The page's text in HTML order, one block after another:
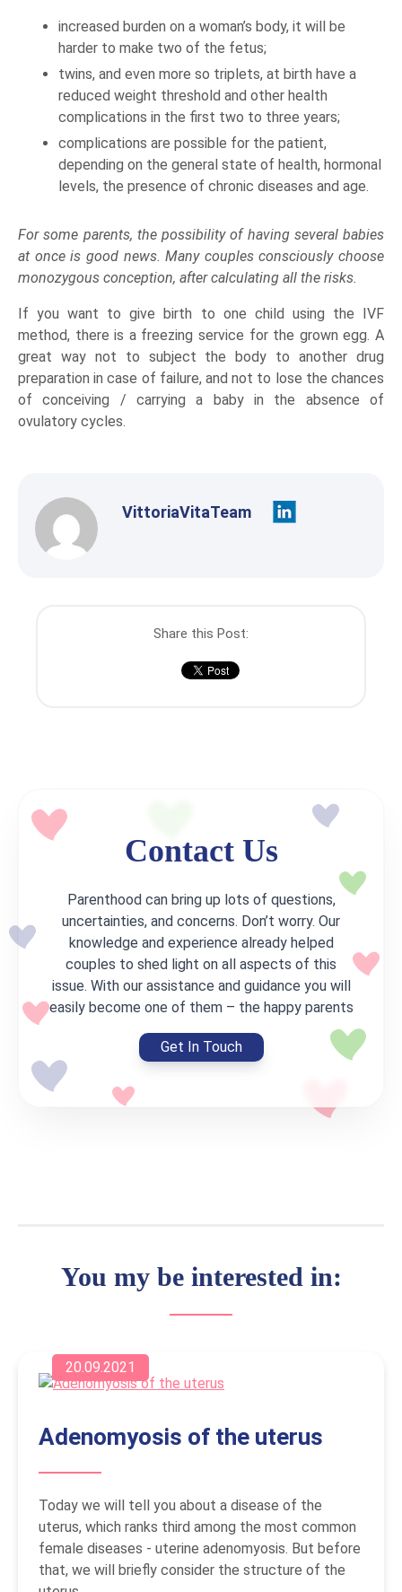
increased burden on a woman’s body, it will be
harder to make two of the fetus;
twins, and even more so triplets, at birth have a
reduced weight threshold and other health
complications in the first two to three years;
complications are possible for the patient,
depending on the general state of health, hormonal
levels, the presence of chronic diseases and age.
For some parents, the possibility of having several babies
at once is good news. Many couples consciously choose
monozygous conception, after calculating all the risks.
If you want to give birth to one child using the IVF
method, there is a freezing service for the grown egg. A
great way not to subject the body to another drug
preparation in case of failure, and not to lose the chances
of conceiving / carrying a baby in the absence of
ovulatory cycles.
VittoriaVitaTeam
Share this Post:
Contact Us
Parenthood can bring up lots of questions,
uncertainties, and concerns. Don’t worry. Our
knowledge and experience already helped
couples to shed light on all aspects of this
issue. With our assistance and guidance you will
easily become one of them – the happy parents
Get In Touch
You my be interested in:
20.09.2021
Adenomyosis of the uterus
Today we will tell you about a disease of the
uterus, which ranks third among the most common
female diseases - uterine adenomyosis. But before
that, we will briefly consider the structure of the